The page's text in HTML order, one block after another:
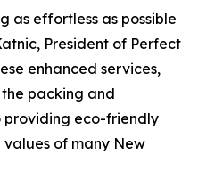
as effortless as possible
President of Perfect
enhanced services,
packing and
providing eco-friendly
of many New